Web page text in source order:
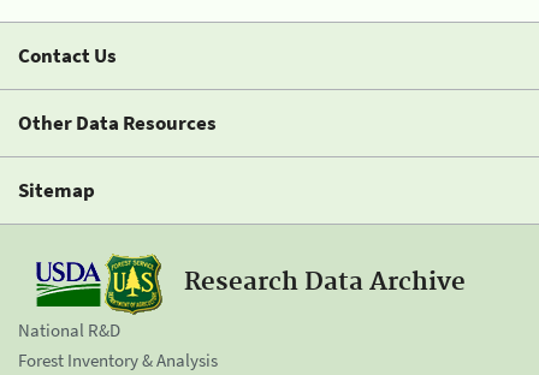
Contact Us
Other Data Resources
Sitemap
Research Data Archive
National R&D
Forest Inventory & Analysis